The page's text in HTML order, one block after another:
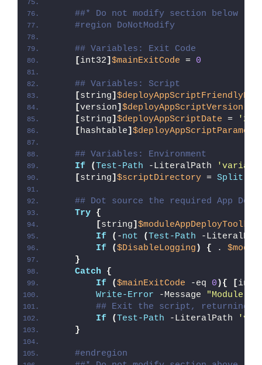
##* Do not modify section below
#region DoNotModify
## Variables: Exit Code
[int32] $mainExitCode = 0
## Variables: Script
[string]
[version] $deployAppScriptVersion
[string] $deployAppScriptDate =
'26/
[hashtable]
## Variables: Environment
If
(Test-Path -LiteralPath
[string] $scriptDirectory = Split-
## Dot source the required App
Try {
[string]
If
( -not (Test-Path -
If
($DisableLogging ) { .
}
Catch
{
If
($mainExitCode -eq 0 ){ [
Write-Error -Message "Module [
## Exit the script, returning
If
(Test-Path -LiteralPath
}
#endregion